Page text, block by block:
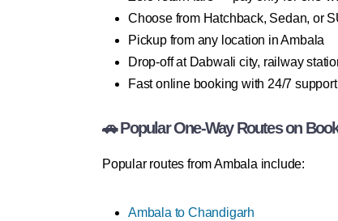
Choose from Hatchback, Sedan, or
Pickup from any location in Ambala
Drop-off at Dabwali city, railway
Fast online booking with 24/7 support
🚗 Popular One-Way Routes on
Popular routes from Ambala include:
Ambala to Chandigarh